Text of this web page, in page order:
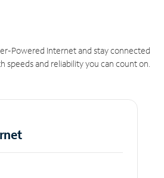
Powered Internet and stay connected
speeds and reliability you can count on.